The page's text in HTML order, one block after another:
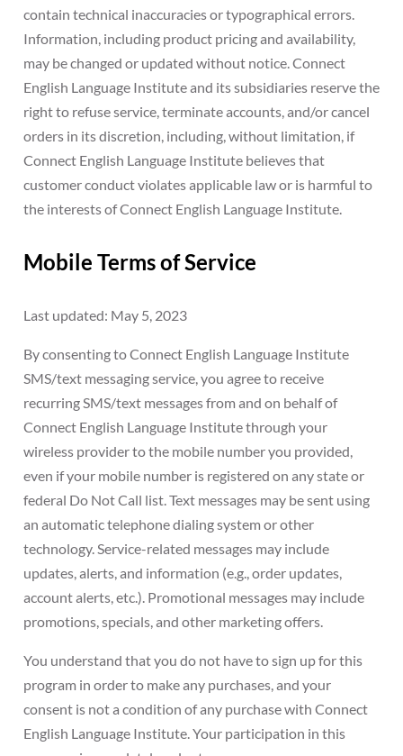
contain technical inaccuracies or typographical errors.
Information, including product pricing and availability,
may be changed or updated without notice. Connect
English Language Institute and its subsidiaries reserve the
right to refuse service, terminate accounts, and/or cancel
orders in its discretion, including, without limitation, if
Connect English Language Institute believes that
customer conduct violates applicable law or is harmful to
the interests of Connect English Language Institute.
Mobile Terms of Service
Last updated: May 5, 2023
By consenting to Connect English Language Institute
SMS/text messaging service, you agree to receive
recurring SMS/text messages from and on behalf of
Connect English Language Institute through your
wireless provider to the mobile number you provided,
even if your mobile number is registered on any state or
federal Do Not Call list. Text messages may be sent using
an automatic telephone dialing system or other
technology. Service-related messages may include
updates, alerts, and information (e.g., order updates,
account alerts, etc.). Promotional messages may include
promotions, specials, and other marketing offers.
You understand that you do not have to sign up for this
program in order to make any purchases, and your
consent is not a condition of any purchase with Connect
English Language Institute. Your participation in this